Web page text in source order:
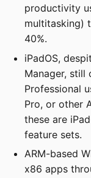
productivity
multitasking)
40%.
iPadOS,
Manager, still
Professional
Pro, or other
these are
feature sets.
ARM-based
x86 apps